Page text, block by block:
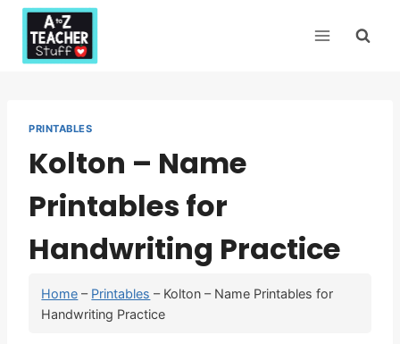
Skip
content
PRINTABLES
Kolton – Name
Printables for
Handwriting Practice
Home – Printables – Kolton – Name Printables for
Handwriting Practice